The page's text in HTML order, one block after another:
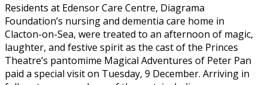
Residents at Edensor Care Centre, Diagrama
Foundation’s nursing and dementia care home in
Clacton-on-Sea, were treated to an afternoon of magic,
laughter, and festive spirit as the cast of the Princes
Theatre’s pantomime Magical Adventures of Peter Pan
paid a special visit on Tuesday, 9 December. Arriving in